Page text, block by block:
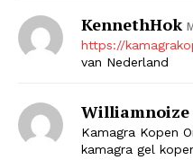
Start Here
Contact Us
KennethHok
https://
van Nederland
Williamnoize
Kamagra Kopen
kamagra gel